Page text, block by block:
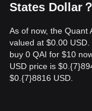
States Dollar？
As of now, the Quant
valued at $0.00
buy 0 QAI for $10
USD price is
$0.{​7}8816 USD.